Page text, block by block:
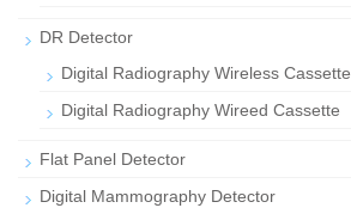
DR Detector
Digital Radiography Wireless Cassette
Digital Radiography Wireed Cassette
Flat Panel Detector
Digital Mammography Detector